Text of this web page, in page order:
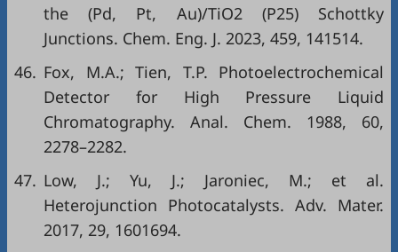
the (Pd, Pt, Au)/TiO2 (P25) Schottky
Junctions. Chem. Eng. J. 2023, 459, 141514.
46. Fox, M.A.; Tien, T.P. Photoelectrochemical
Detector for High Pressure Liquid
Chromatography. Anal. Chem. 1988, 60,
2278–2282.
47. Low, J.; Yu, J.; Jaroniec, M.; et al.
Heterojunction Photocatalysts. Adv. Mater.
2017, 29, 1601694.